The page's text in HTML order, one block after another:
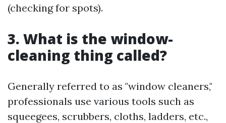
(checking for spots).
3. What is the window-
cleaning thing called?
Generally referred to as "window cleaners,"
professionals use various tools such as
squeegees, scrubbers, cloths, ladders, etc.,